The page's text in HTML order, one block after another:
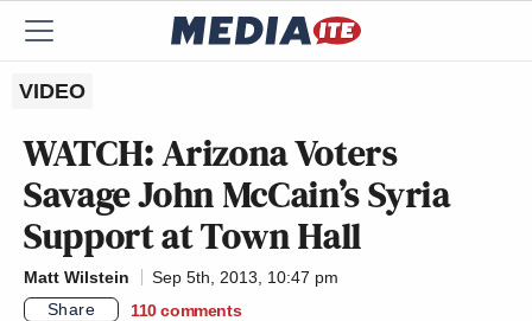
VIDEO
WATCH: Arizona Voters
Savage John McCain’s Syria
Support at Town Hall
Matt Wilstein
Sep 5th, 2013, 10:47 pm
Share
110 comments